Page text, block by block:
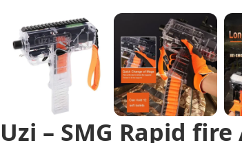
Uzi – SMG Rapid